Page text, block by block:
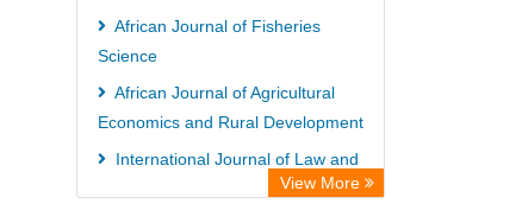
African Journal of Fisheries
Science
African Journal of Agricultural
Economics and Rural Development
International Journal of Law and
View More